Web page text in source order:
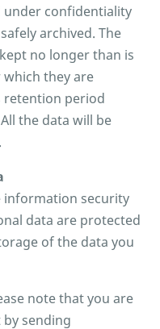
under confidentiality
archived. The
no longer than is
they are
retention period
the data will be
information security
data are protected
of the data you
note that you are
sending